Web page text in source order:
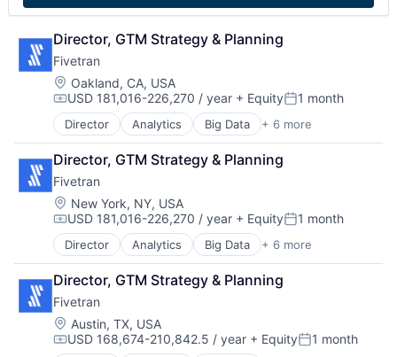
Director, GTM Strategy & Planning
Fivetran
Location:
Oakland, CA, USA
Compensation:
USD 181,016-226,270 / year + EquityPosted:
1 month
Director Analytics Big Data + 6 more
Cloud Data Services
Data & Analytics
Data Integration
Enterprise Software
SaaS
Software
Director, GTM Strategy & Planning
Fivetran
Location:
New York, NY, USA
Compensation:
USD 181,016-226,270 / year + EquityPosted:
1 month
Director Analytics Big Data + 6 more
Cloud Data Services
Data & Analytics
Data Integration
Enterprise Software
SaaS
Software
Director, GTM Strategy & Planning
Fivetran
Location:
Austin, TX, USA
Compensation:
USD 168,674-210,842.5 / year + EquityPosted:
1 month